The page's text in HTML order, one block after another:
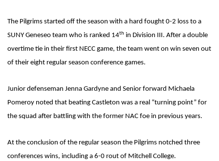
The Pilgrims started off the season with a hard fought 0-2 loss to a
SUNY Geneseo team who is ranked 14th in Division III. After a double
overtime tie in their first NECC game, the team went on win seven out
of their eight regular season conference games.
Junior defenseman Jenna Gardyne and Senior forward Michaela
Pomeroy noted that beating Castleton was a real “turning point” for
the squad after battling with the former NAC foe in previous years.
At the conclusion of the regular season the Pilgrims notched three
conferences wins, including a 6-0 rout of Mitchell College.